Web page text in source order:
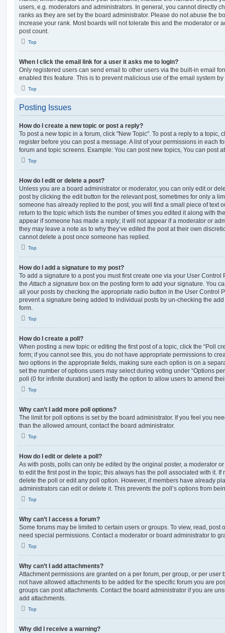
users, e.g. moderators and administrators. In general, you cannot directly
ranks as they are set by the board administrator. Please do not abuse the
increase your rank. Most boards will not tolerate this and the moderator or
post count.
Top
When I click the email link for a user it asks me to login?
Only registered users can send email to other users via the built-in email
enabled this feature. This is to prevent malicious use of the email system
Top
Posting Issues
How do I create a new topic or post a reply?
To post a new topic in a forum, click "New Topic". To post a reply to a topic,
register before you can post a message. A list of your permissions in each
forum and topic screens. Example: You can post new topics, You can post
Top
How do I edit or delete a post?
Unless you are a board administrator or moderator, you can only edit or
post by clicking the edit button for the relevant post, sometimes for only a
someone has already replied to the post, you will find a small piece of text
return to the topic which lists the number of times you edited it along with
appear if someone has made a reply; it will not appear if a moderator or
they may leave a note as to why they’ve edited the post at their own
cannot delete a post once someone has replied.
Top
How do I add a signature to my post?
To add a signature to a post you must first create one via your User
theAttach a signature box on the posting form to add your signature. You
all your posts by checking the appropriate radio button in the User Control
prevent a signature being added to individual posts by un-checking the
form.
Top
How do I create a poll?
When posting a new topic or editing the first post of a topic, click the “Poll
form; if you cannot see this, you do not have appropriate permissions to
two options in the appropriate fields, making sure each option is on a
set the number of options users may select during voting under “Options
poll (0 for infinite duration) and lastly the option to allow users to amend
Top
Why can’t I add more poll options?
The limit for poll options is set by the board administrator. If you feel you
than the allowed amount, contact the board administrator.
Top
How do I edit or delete a poll?
As with posts, polls can only be edited by the original poster, a moderator
to edit the first post in the topic; this always has the poll associated with it. If
delete the poll or edit any poll option. However, if members have already
administrators can edit or delete it. This prevents the poll’s options from
Top
Why can’t I access a forum?
Some forums may be limited to certain users or groups. To view, read, post
need special permissions. Contact a moderator or board administrator to
Top
Why can’t I add attachments?
Attachment permissions are granted on a per forum, per group, or per user
not have allowed attachments to be added for the specific forum you are
groups can post attachments. Contact the board administrator if you are
add attachments.
Top
Why did I receive a warning?